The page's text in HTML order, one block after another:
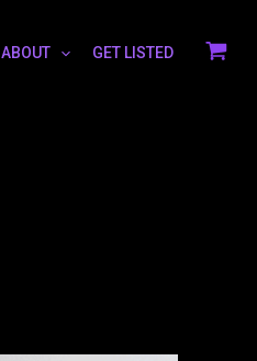
ABOUT GET LISTED